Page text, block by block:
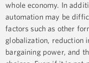
whole economy. In
automation may be
factors such as other
globalization, reduction
bargaining power, and